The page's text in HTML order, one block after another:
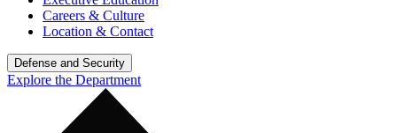
Careers & Culture
Location & Contact
Defense and Security
Explore the Department